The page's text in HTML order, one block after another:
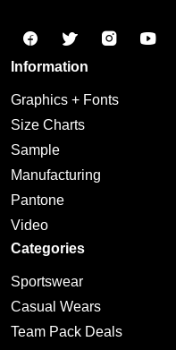
Information
Graphics + Fonts
Size Charts
Sample
Manufacturing
Pantone
Video
Categories
Sportswear
Casual Wears
Team Pack Deals